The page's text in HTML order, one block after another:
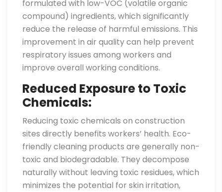
formulated with low-VOC (volatile organic
compound) ingredients, which significantly
reduce the release of harmful emissions. This
improvement in air quality can help prevent
respiratory issues among workers and
improve overall working conditions.
Reduced Exposure to Toxic
Chemicals:
Reducing toxic chemicals on construction
sites directly benefits workers’ health. Eco-
friendly cleaning products are generally non-
toxic and biodegradable. They decompose
naturally without leaving toxic residues, which
minimizes the potential for skin irritation,